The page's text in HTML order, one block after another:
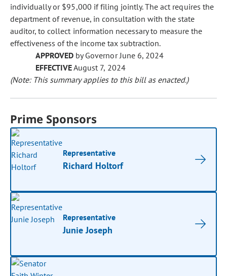
individually or $95,000 if filing jointly. The act requires the
department of revenue, in consultation with the state
auditor, to collect information necessary to measure the
effectiveness of the income tax subtraction.
APPROVED by Governor June 6, 2024
EFFECTIVEAugust 7, 2024
(Note: This summary applies to this bill as enacted.)
Prime Sponsors
Representative
Richard Holtorf
Representative
Junie Joseph